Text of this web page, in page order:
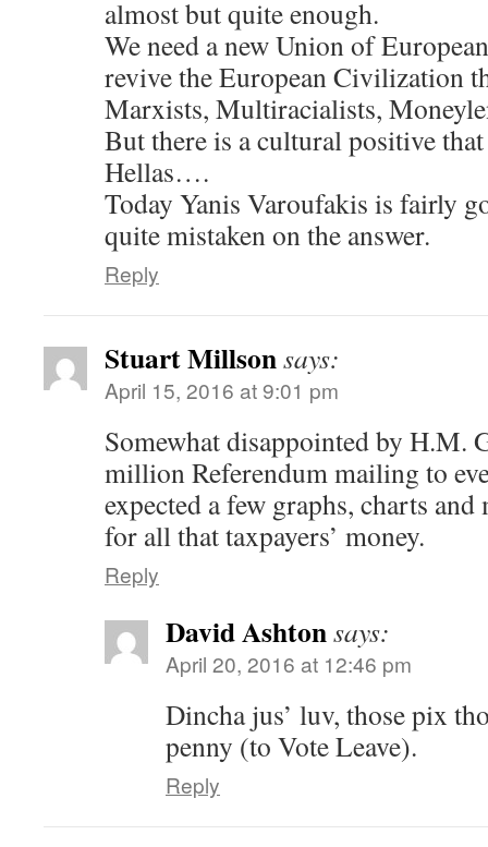
almost but quite enough.
We need a new Union of
revive the European Civilization
Marxists, Multiracialists,
But there is a cultural positive
Hellas….
Today Yanis Varoufakis is fairly
quite mistaken on the answer.
Reply
Stuart Millsonsays:
April 15, 2016 at 9:01 pm
Somewhat disappointed by H.M.
million Referendum mailing to
expected a few graphs, charts
for all that taxpayers’ money.
Reply
David Ashtonsays:
April 20, 2016 at 12:46 pm
Dincha jus’ luv, those pix
penny (to Vote Leave).
Reply